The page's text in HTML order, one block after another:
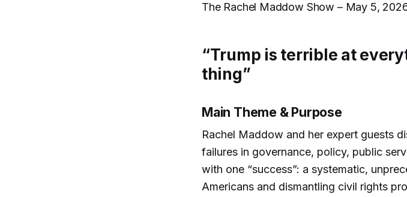
The Rachel Maddow Show – May 5,
“Trump is terrible at
thing”
Main Theme & Purpose
Rachel Maddow and her expert guests
failures in governance, policy, public
with one “success”: a systematic,
Americans and dismantling civil rights